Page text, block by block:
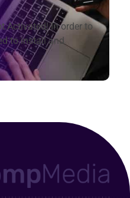
Activated!In order to
to install and